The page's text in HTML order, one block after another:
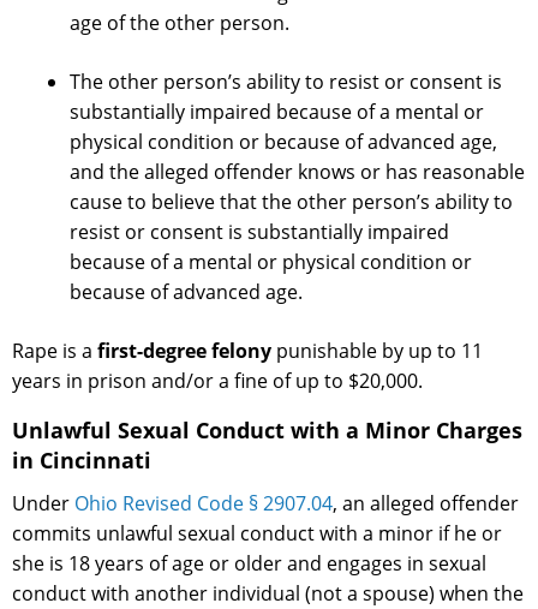
age of the other person.
The other person’s ability to resist or consent is
substantially impaired because of a mental or
physical condition or because of advanced age,
and the alleged offender knows or has reasonable
cause to believe that the other person’s ability to
resist or consent is substantially impaired
because of a mental or physical condition or
because of advanced age.
Rape is a first-degree felony punishable by up to 11
years in prison and/or a fine of up to $20,000.
Unlawful Sexual Conduct with a Minor Charges
in Cincinnati
Under Ohio Revised Code § 2907.04, an alleged offender
commits unlawful sexual conduct with a minor if he or
she is 18 years of age or older and engages in sexual
conduct with another individual (not a spouse) when the